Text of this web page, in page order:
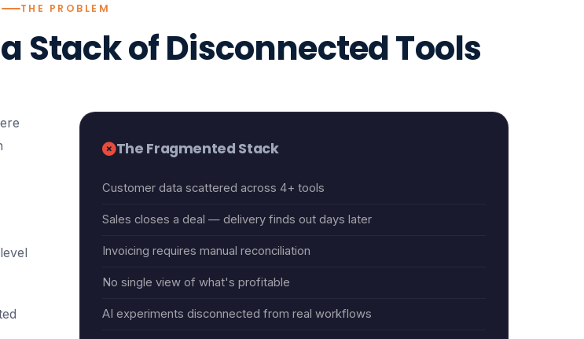
THE PROBLEM
Stack of Disconnected Tools
The Fragmented Stack
Customer data scattered across 4+ tools
Sales closes a deal — delivery finds out days later
Invoicing requires manual reconciliation
No single view of what's profitable
AI experiments disconnected from real workflows